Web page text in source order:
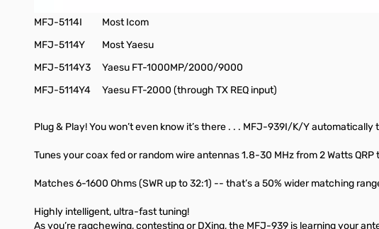
MFJ-5114I
Most Icom
MFJ-5114Y
Most Yaesu
MFJ-5114Y3
Yaesu FT-1000MP/2000/9000
MFJ-5114Y4
Yaesu FT-2000 (through TX REQ input)
Plug & Play! You won’t even know it’s there . . . MFJ-939I/K/Y
Tunes your coax fed or random wire antennas 1.8-30 MHz from 2 Watts QRP
Matches 6-1600 Ohms (SWR up to 32:1) -- that’s a 50% wider matching
Highly intelligent, ultra-fast tuning!
As you’re ragchewing, contesting or DXing, the MFJ-939 is learning your